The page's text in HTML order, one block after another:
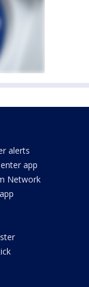
alerts
app
Network